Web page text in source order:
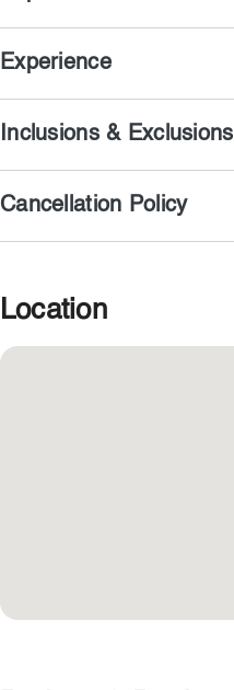
Experience
Inclusions & Exclusions
Cancellation Policy
Location